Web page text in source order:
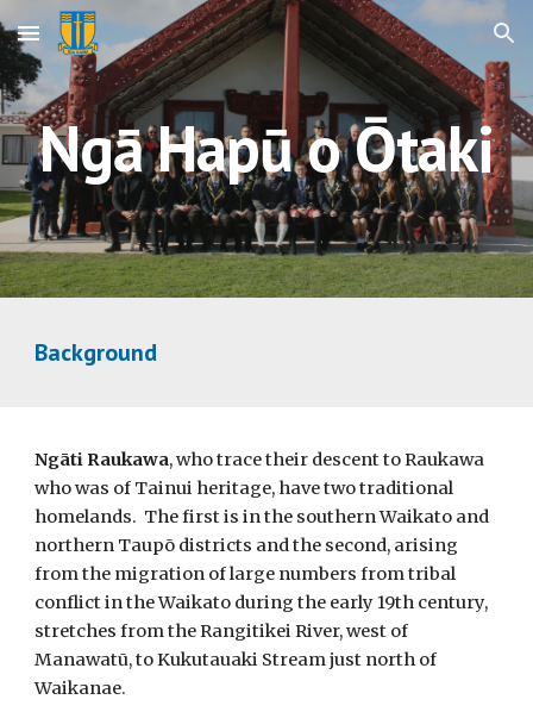
Skip to main content Skip to navigation
Ngā Hapū o Ōtaki
Background
Ngāti Raukawa, who trace their descent to Raukawa
who was of Tainui heritage, have two traditional
homelands. The first is in the southern Waikato and
northern Taupō districts and the second, arising
from the migration of large numbers from tribal
conflict in the Waikato during the early 19th century,
stretches from the Rangitikei River, west of
Manawatū, to Kukutauaki Stream just north of
Waikanae.